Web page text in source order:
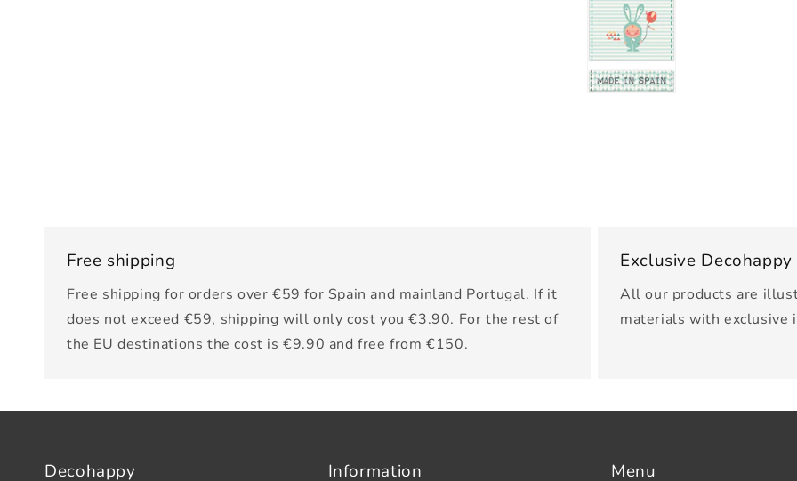
Free shipping
Free shipping for orders over €59 for Spain and mainland Portugal. If it
does not exceed €59, shipping will only cost you €3.90. For the rest of
the EU destinations the cost is €9.90 and free from €150.
Exclusive
All our products are
materials with exclusive
Decohappy Information Menu